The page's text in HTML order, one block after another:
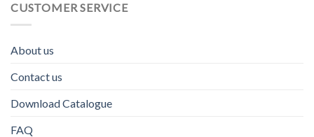
CUSTOMER SERVICE
About us
Contact us
Download Catalogue
FAQ